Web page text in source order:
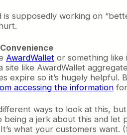
is supposedly working on
AwardWallet or something like
site like AwardWallet
expire so it’s hugely
accessing the information
ways to look at this,
being a jerk about this and
what your customers want.